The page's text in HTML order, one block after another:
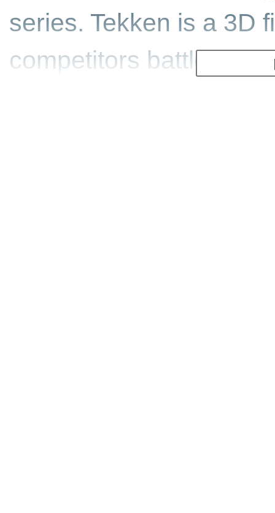
series. Tekken is a 3D
competitors battle it